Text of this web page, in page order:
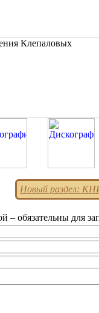
Новый раздел:
– обязательны для